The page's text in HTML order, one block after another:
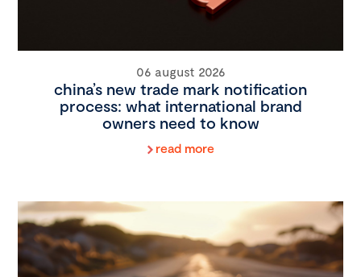
06 august 2026
china’s new trade mark notification
process: what international brand
owners need to know
read more